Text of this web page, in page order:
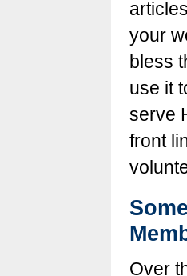
your
bless
use it
serve
front
Over